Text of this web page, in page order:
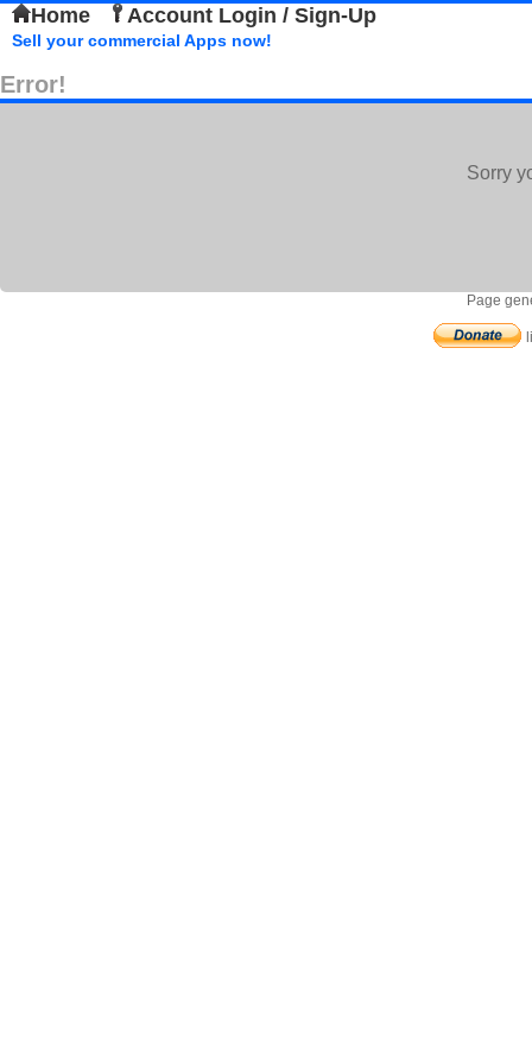
Home Account Login / Sign-Up
Sell your commercial Apps now!
Error!
Sorry
Page